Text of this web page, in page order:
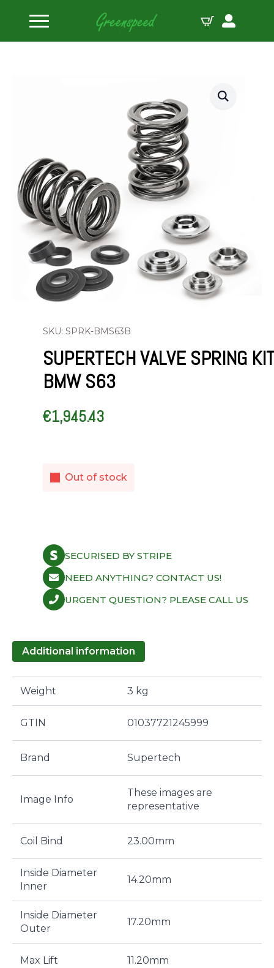
Home
Valve Spring Kits
Supertech Valve Spring Kit BMW S63
SKU: SPRK-BMS63B
SUPERTECH VALVE SPRING
BMW S63
€1,945.43
Out of stock
SECURISED BY STRIPE
NEED ANYTHING? CONTACT US!
URGENT QUESTION? PLEASE CALL US
Additional information
Weight 3 kg
GTIN 01037721245999
Brand Supertech
Image Info
These images are
representative
Coil Bind 23.00mm
Inside Diameter
Inner
14.20mm
Inside Diameter
Outer
17.20mm
Max Lift 11.20mm